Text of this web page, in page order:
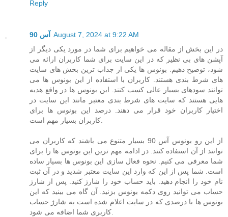
Reply
آس 90
August 7, 2024 at 9:22 AM
در این بخش از مقاله می خواهیم برای شما در مورد یکی دیگر از
آپشن های بی نظیر که در این سایت برای شما کاربران ارائه می
شود، توضیح دهیم. بونوس ها یکی از جذاب ترین بخش های سایت
های شرط بندی هستند. کاربران با استفاده از این بونوس ها می
توانند سودهای بسیار عالی کسب کنند. این بونوس ها در واقع هدیه
هایی هستند که سایت های شرط بندی معتبر مانند این سایت در
اختیار کاربران خود قرار می دهند. درصد این بونوس ها برای
کاربران بسیار مهم است.
از این رو بونوس آس 90 بسیار متنوع می باشند که کاربران می
توانند از آن استفاده کنند. در ادامه مهم ترین این بونوس ها را برای
شما معرفی می کنیم. نحوه فعال سازی این بونوس ها بسیار ساده
است. شما پس از این که وارد این سایت معتبر شدید و در آن ثبت
نام خود را انجام دهید. باید حساب خود را شارژ کنید. پس از شارژ
حساب می توانید روی دکمه بونوس بزنید. آن گاه می بینید که این
بونوس ها با درصدی که در سایت اعلام شده است به شارژ حساب
کاربری شما اضافه می شود.